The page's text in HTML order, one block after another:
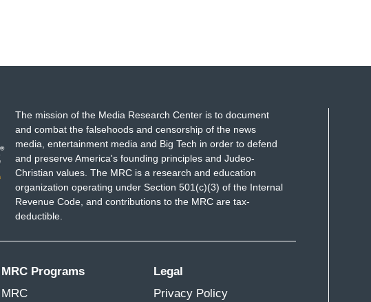
The mission of the Media Research Center is to document
and combat the falsehoods and censorship of the news
media, entertainment media and Big Tech in order to defend
and preserve America's founding principles and Judeo-
Christian values. The MRC is a research and education
organization operating under Section 501(c)(3) of the Internal
Revenue Code, and contributions to the MRC are tax-
deductible.
MRC Programs
MRC
Legal
Privacy Policy